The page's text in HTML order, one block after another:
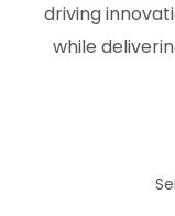
driving
while